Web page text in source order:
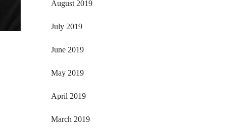
August 2019
July 2019
June 2019
May 2019
April 2019
March 2019